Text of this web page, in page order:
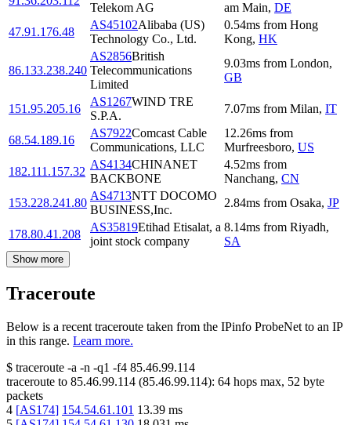
Telekom AG
am Main, DE
47.91.176.48
AS45102Alibaba (US)
Technology Co., Ltd.
0.54ms from Hong
Kong, HK
86.133.238.240
AS2856British
Telecommunications
Limited
9.03ms from London,
GB
151.95.205.16
AS1267WIND TRE
S.P.A.
7.07ms from Milan, IT
68.54.189.16
AS7922Comcast Cable
Communications, LLC
12.26ms from
Murfreesboro, US
182.111.157.32
AS4134CHINANET
BACKBONE
4.52ms from
Nanchang, CN
153.228.241.80
AS4713NTT DOCOMO
BUSINESS,Inc.
2.84ms from Osaka, JP
178.80.41.208
AS35819Etihad Etisalat, a
joint stock company
8.14ms from Riyadh,
SA
Show more
Traceroute
Below is a recent traceroute taken from the IPinfo ProbeNet to an IP
in this range. Learn more.
$ traceroute -a -n -q1 -f4 85.46.99.114
traceroute to 85.46.99.114 (85.46.99.114): 64 hops max, 52 byte
packets
4 [AS174] 154.54.61.101 13.39 ms